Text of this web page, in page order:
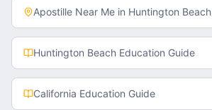
Apostille Near Me in Huntington Beach
Huntington Beach Education Guide
California Education Guide